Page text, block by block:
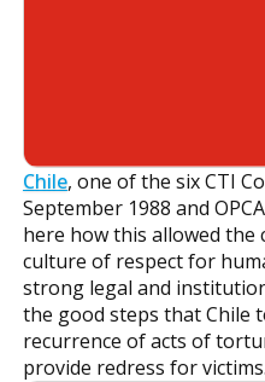
Chile, one of the six CTI
September 1988 and
here how this allowed the
culture of respect for
strong legal and
the good steps that Chile
recurrence of acts of
provide redress for victims.